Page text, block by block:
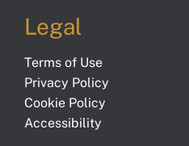
Legal
Terms of Use
Privacy Policy
Cookie Policy
Accessibility